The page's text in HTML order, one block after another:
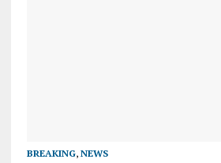
BREAKING, NEWS